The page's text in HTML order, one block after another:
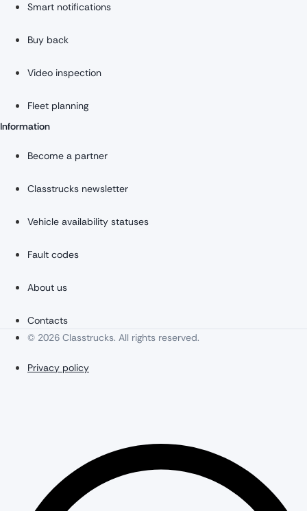
Smart notifications
Buy back
Video inspection
Fleet planning
Information
Become a partner
Classtrucks newsletter
Vehicle availability statuses
Fault codes
About us
Contacts
© 2026 Classtrucks. All rights reserved.
Privacy policy